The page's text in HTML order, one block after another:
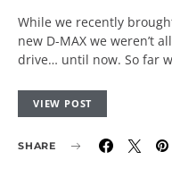
While we recently
new D-MAX we weren’t
drive… until now. So far
VIEW POST
SHARE